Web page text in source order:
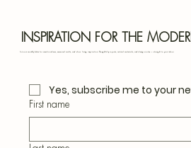
INSPIRATION FOR THE
Join our monthly letter for creative ideas, seasonal crafts, and slow living inspiration. Thoughtful projects, natural materials, and design notes — straight to your inbox.
Yes, subscribe me to your
First name